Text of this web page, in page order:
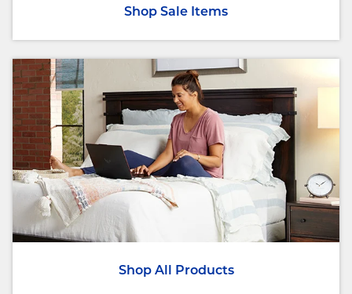
Shop Sale Items
Shop All Products